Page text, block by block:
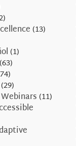
(13)
(1)
(63)
(29)
(11)